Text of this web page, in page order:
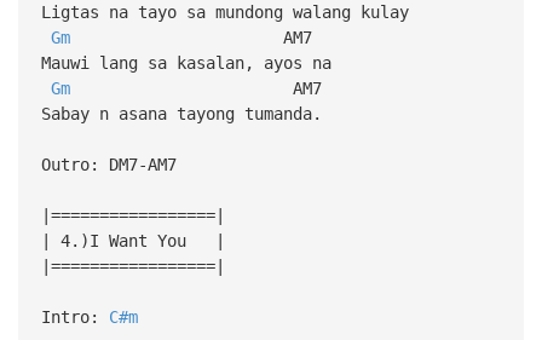
Ligtas na tayo sa mundong walang kulay
GmAM7
Mauwi lang sa kasalan, ayos na
GmAM7
Sabay n asana tayong tumanda.
Outro: DM7-AM7
|=================|
| 4.)I Want You |
|=================|
Intro: C#m